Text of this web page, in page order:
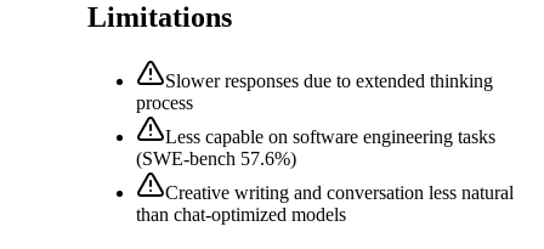
Limitations
Slower responses due to extended thinking
process
Less capable on software engineering tasks
(SWE-bench 57.6%)
Creative writing and conversation less natural
than chat-optimized models